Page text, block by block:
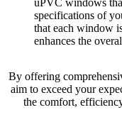
uPVC windows
specifications of
that each window
enhances the
By offering
aim to exceed your
the comfort,